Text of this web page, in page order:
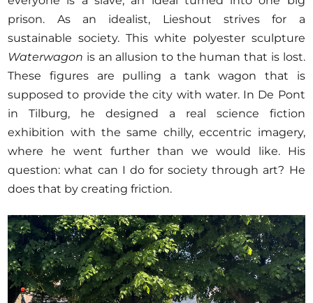
prison. As an idealist, Lieshout strives for a
sustainable society. This white polyester sculpture
Waterwagon is an allusion to the human that is lost.
These figures are pulling a tank wagon that is
supposed to provide the city with water. In De Pont
in Tilburg, he designed a real science fiction
exhibition with the same chilly, eccentric imagery,
where he went further than we would like. His
question: what can I do for society through art? He
does that by creating friction.